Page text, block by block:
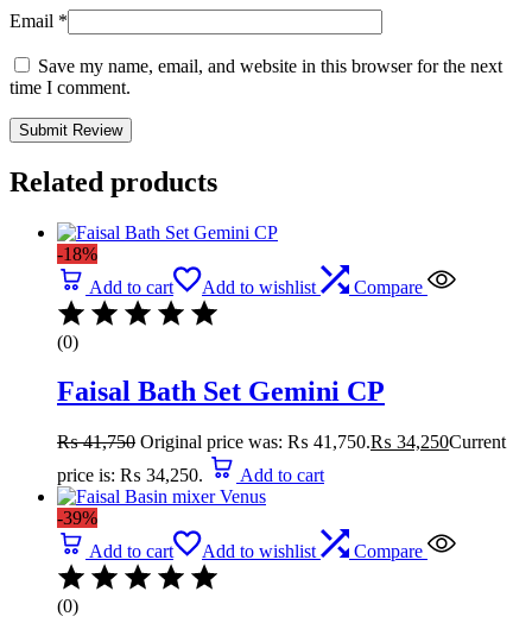
Email *
Save my name, email, and website in this browser for the next
time I comment.
Related products
-18%
Add to cart
Add to wishlist Compare
(0)
Faisal Bath Set Gemini CP
₨41,750 Original price was: ₨ 41,750.₨ 34,250Current
price is: ₨ 34,250.
Add to cart
-39%
Add to cart
Add to wishlist Compare
(0)